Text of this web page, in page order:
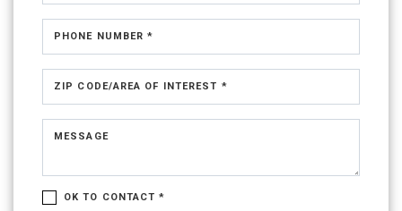
PHONE NUMBER *
ZIP CODE/AREA OF INTEREST *
MESSAGE
OK TO CONTACT *